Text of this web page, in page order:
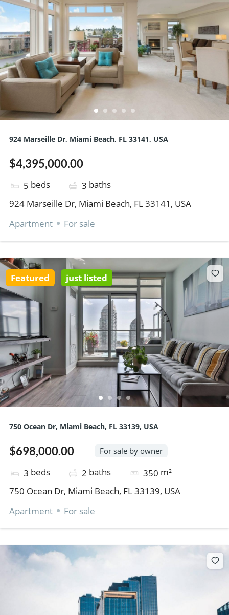
924 Marseille Dr, Miami Beach, FL 33141, USA
$4,395,000.00
5 beds 3 baths
924 Marseille Dr, Miami Beach, FL 33141, USA
Apartment
For sale
Featured just listed
750 Ocean Dr, Miami Beach, FL 33139, USA
$698,000.00 For sale by owner
3 beds 2 baths 350 m²
750 Ocean Dr, Miami Beach, FL 33139, USA
Apartment
For sale